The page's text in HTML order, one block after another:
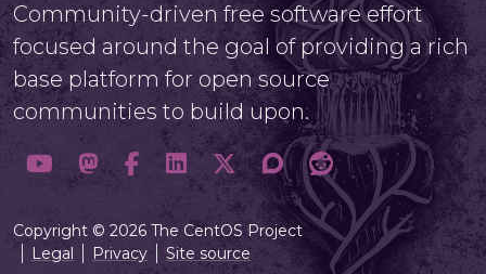
Community-driven free software effort
focused around the goal of providing a rich
base platform for open source
communities to build upon.
Copyright © 2026 The CentOS Project
Legal
Privacy Site source